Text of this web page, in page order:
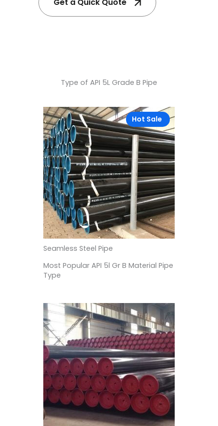
Type of API 5L Grade B Pipe
Hot Sale
Seamless Steel Pipe
Most Popular API 5l Gr B Material Pipe
Type